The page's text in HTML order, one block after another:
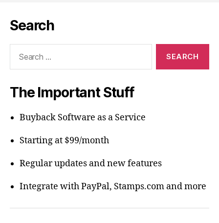
Search
The Important Stuff
Buyback Software as a Service
Starting at $99/month
Regular updates and new features
Integrate with PayPal, Stamps.com and more